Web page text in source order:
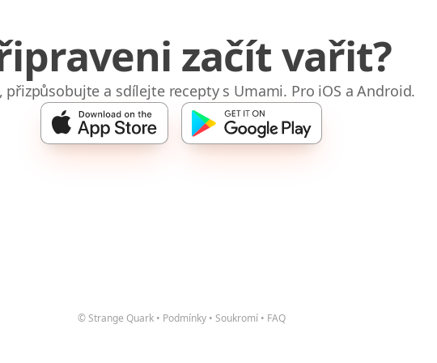
začít vařit?
přizpůsobujte a sdílejte recepty s Umami. Pro iOS a Android.
© Strange Quark • Podmínky • Soukromí • FAQ